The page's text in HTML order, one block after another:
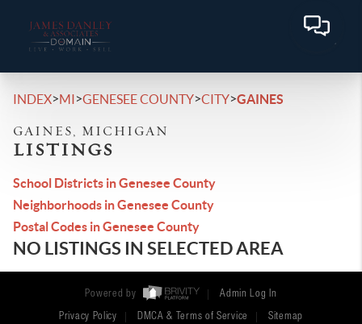
INDEX>MI>GENESEE COUNTY>CITY>GAINES
GAINES, MICHIGAN
LISTINGS
School Districts in Genesee County
Neighborhoods in Genesee County
Postal Codes in Genesee County
NO LISTINGS IN SELECTED AREA
Powered by Admin Log In
Privacy Policy DMCA & Terms of Service Sitemap